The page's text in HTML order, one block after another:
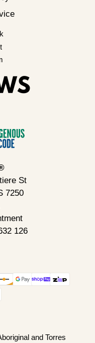
St
7250
126
and Torres